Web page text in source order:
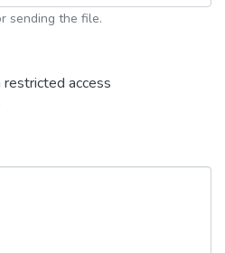
sending the file.
access